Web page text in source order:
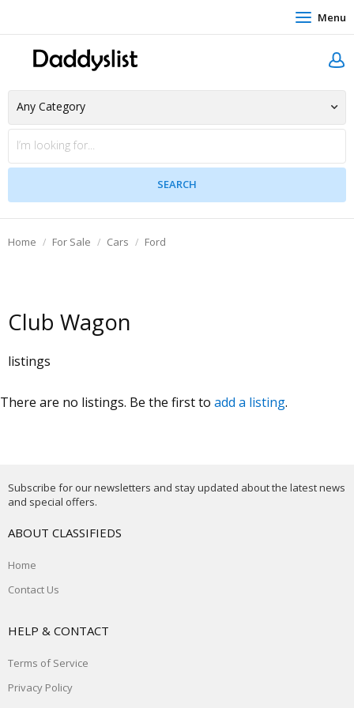
Menu
Home For Sale Cars Ford
Club Wagon
listings
There are no listings. Be the first to add a listing.
Subscribe for our newsletters and stay updated about the latest news
and special offers.
ABOUT CLASSIFIEDS
Home
Contact Us
HELP & CONTACT
Terms of Service
Privacy Policy